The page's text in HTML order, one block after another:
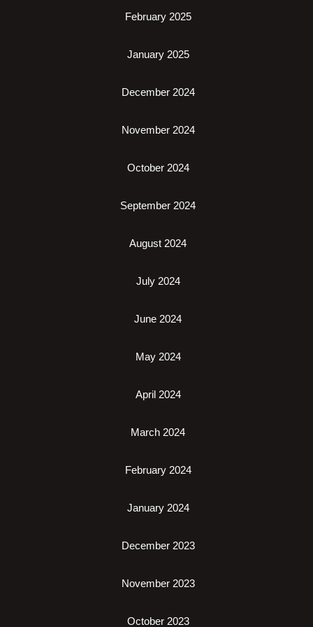
February 2025
January 2025
December 2024
November 2024
October 2024
September 2024
August 2024
July 2024
June 2024
May 2024
April 2024
March 2024
February 2024
January 2024
December 2023
November 2023
October 2023